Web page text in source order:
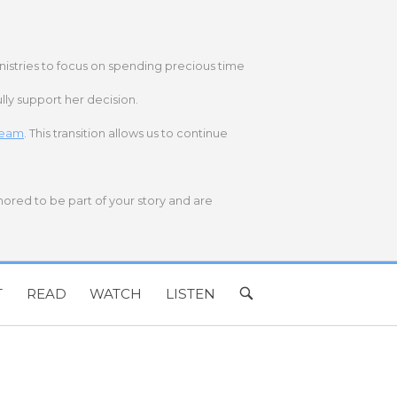
to focus on spending precious time
support her decision.
. This transition allows us to continue
to be part of your story and are
READ WATCH LISTEN
OPEN
BAR